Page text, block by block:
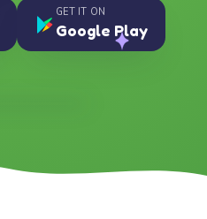
GET IT ON
Google Play